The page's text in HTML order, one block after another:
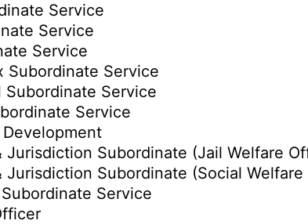
Service
Service
Service
Subordinate Service
Subordinate Service
Service
Development
Jurisdiction Subordinate (Jail Welfare
Jurisdiction Subordinate (Social Welfare
Service